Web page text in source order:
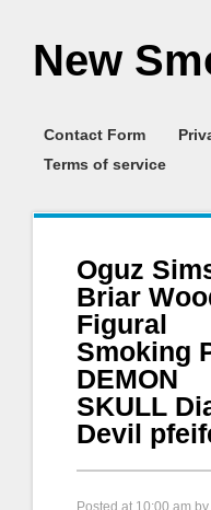
New
Contact Form
Terms of service
Oguz
Briar
Figural
Smoking
DEMON
SKULL
Devil
Posted at 10:00 am by